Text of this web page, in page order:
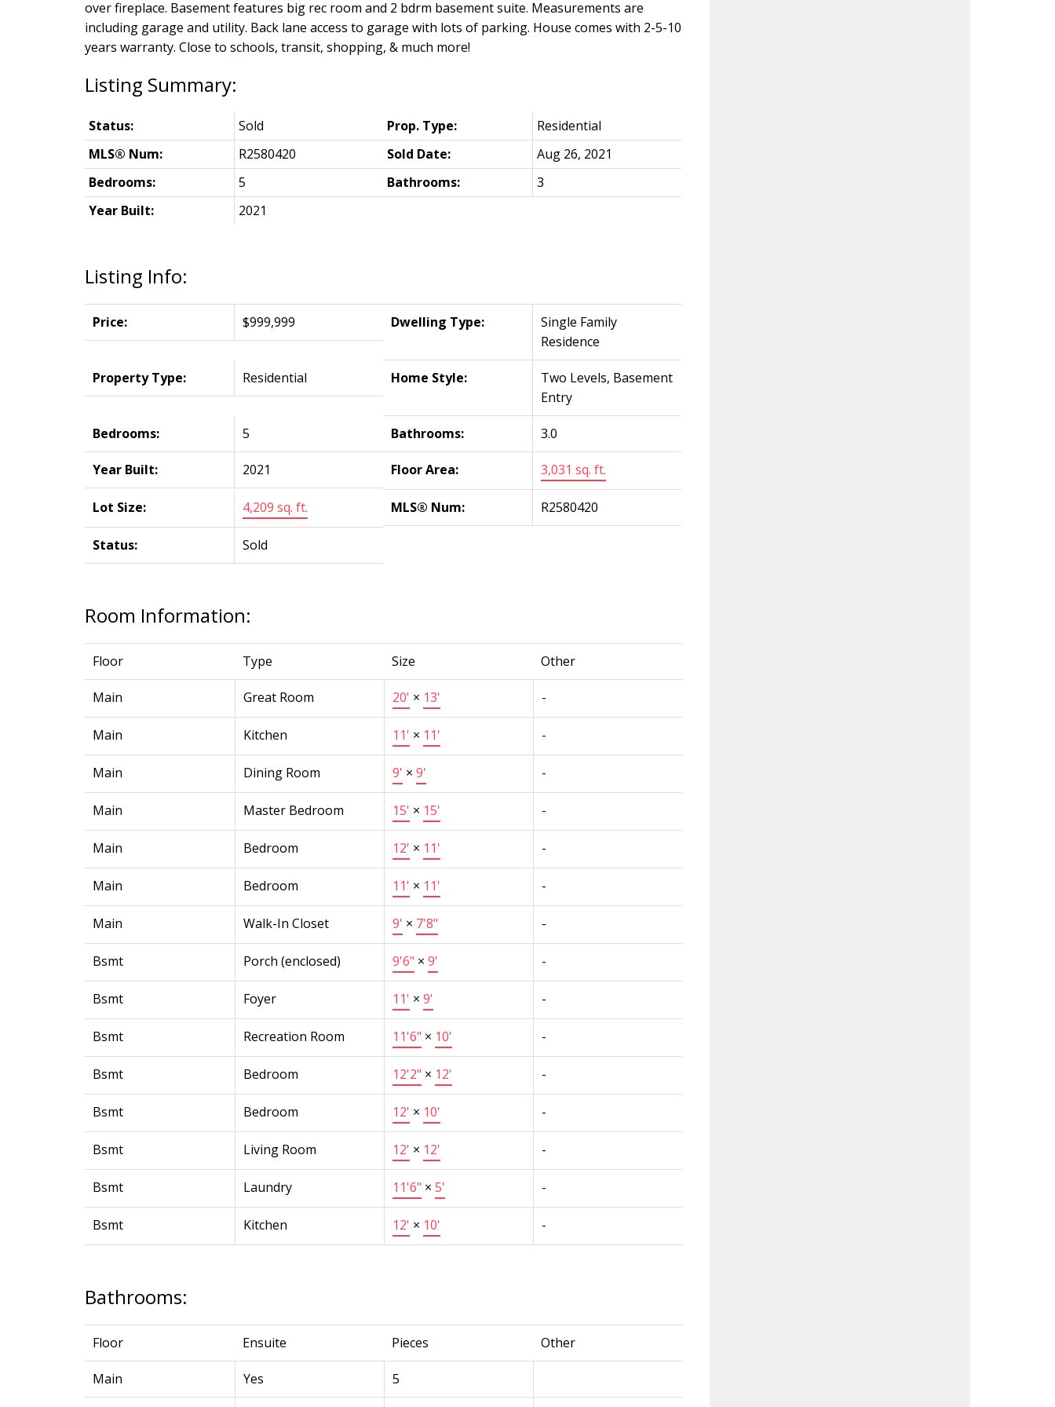
over fireplace. Basement features big rec room and 2 bdrm basement suite. Measurements are
including garage and utility. Back lane access to garage with lots of parking. House comes with 2-5-10
years warranty. Close to schools, transit, shopping, & much more!
Listing Info:
Price: $999,999 Dwelling Type:
Single Family
Residence
Property Type: Residential Home Style:
Two Levels, Basement
Entry
Bedrooms: 5 Bathrooms: 3.0
Year Built: 2021 Floor Area: 3,031 sq. ft.
Lot Size: 4,209 sq. ft. MLS® Num: R2580420
Status: Sold
Room Information:
Floor Type Size Other
Main Great Room 20' × 13' -
Main Kitchen 11' × 11' -
Main Dining Room 9' × 9' -
Main Master Bedroom 15' × 15' -
Main Bedroom 12' × 11' -
Main Bedroom 11' × 11' -
Main Walk-In Closet 9' × 7'8" -
Bsmt Porch (enclosed) 9'6" × 9' -
Bsmt Foyer 11' × 9' -
Bsmt Recreation Room 11'6" × 10' -
Bsmt Bedroom 12'2" × 12' -
Bsmt Bedroom 12' × 10' -
Bsmt Living Room 12' × 12' -
Bsmt Laundry 11'6" × 5' -
Bsmt Kitchen 12' × 10' -
Bathrooms:
Floor Ensuite Pieces Other
Main Yes 5
Status: Sold Prop. Type:
Residential
MLS® Num:
R2580420 Sold Date:
Aug 26, 2021
Bedrooms:
5 Bathrooms:
3
Year Built:
2021